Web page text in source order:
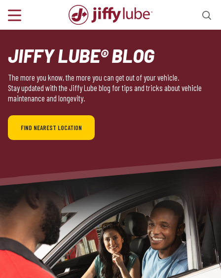
JIFFY LUBE® BLOG
The more you know, the more you can get out of your vehicle.
Stay updated with the Jiffy Lube blog for tips and tricks about vehicle
maintenance and longevity.
FIND NEAREST LOCATION